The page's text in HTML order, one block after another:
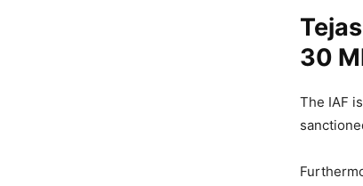
30
The IAF